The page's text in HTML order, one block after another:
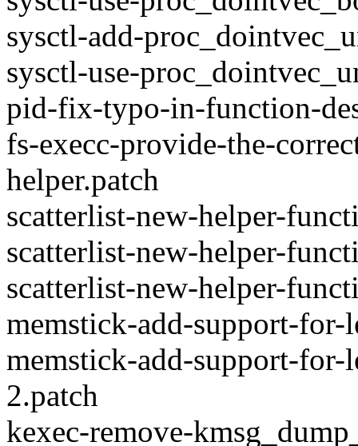
sysctl-add-
sysctl-use-
pid-fix-typo-in-function-
fs-execc-provide-the-
helper.patch
scatterlist-new-helper-
scatterlist-new-helper-
scatterlist-new-helper-
memstick-add-support-for-
memstick-add-support-for-
2.patch
kexec-remove-